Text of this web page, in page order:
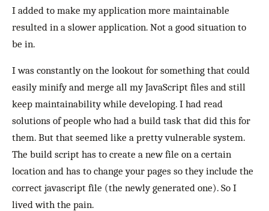
I added to make my application more maintainable
resulted in a slower application. Not a good situation to
be in.
I was constantly on the lookout for something that could
easily minify and merge all my JavaScript files and still
keep maintainability while developing. I had read
solutions of people who had a build task that did this for
them. But that seemed like a pretty vulnerable system.
The build script has to create a new file on a certain
location and has to change your pages so they include the
correct javascript file (the newly generated one). So I
lived with the pain.